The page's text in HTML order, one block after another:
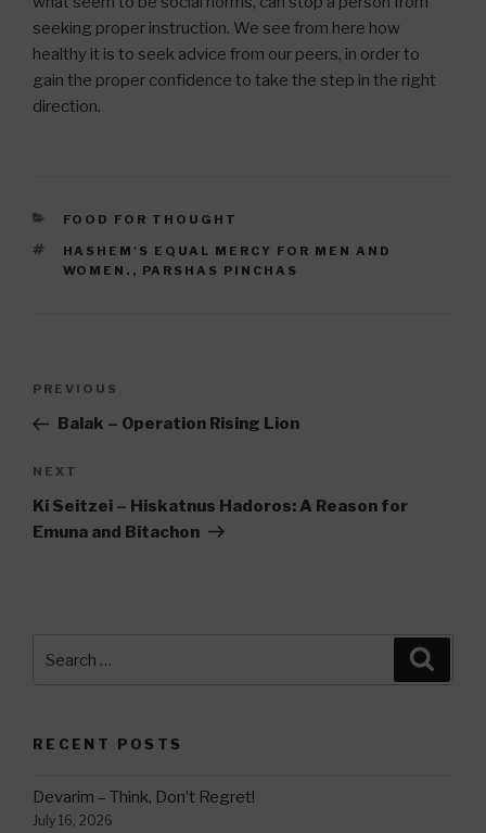
seeking proper instruction. We see from here how
healthy it is to seek advice from our peers, in order to
gain the proper confidence to take the step in the right
direction.
CATEGORIES
FOOD FOR THOUGHT
TAGS
HASHEM'S EQUAL MERCY FOR MEN AND
WOMEN. , PARSHAS PINCHAS
Previous
Post
PREVIOUS
Balak – Operation Rising Lion
Next
Post
NEXT
Ki Seitzei – Hiskatnus Hadoros: A Reason for
Emuna and Bitachon
for:
RECENT POSTS
Devarim – Think, Don’t Regret!
July 16, 2026